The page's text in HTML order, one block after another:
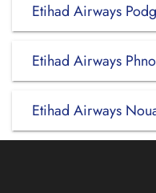
Etihad Airways
Etihad Airways
Etihad Airways